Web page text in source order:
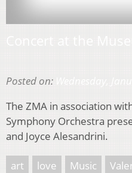
Posted on:
The ZMA in association
Symphony Orchestra
and Joyce Alesandrini.
art love Music